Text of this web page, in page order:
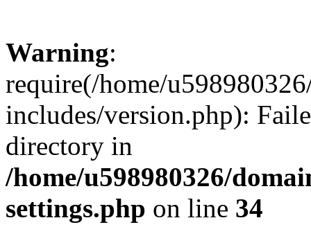
Warning:
require(/home/
includes/version.php):
directory in
/home/u598980326/
settings.php on line 34